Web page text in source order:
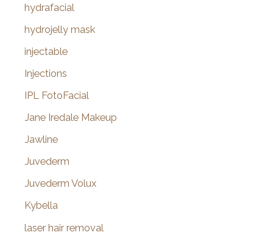
hydrafacial
hydrojelly mask
injectable
Injections
IPL FotoFacial
Jane Iredale Makeup
Jawline
Juvederm
Juvederm Volux
Kybella
laser hair removal